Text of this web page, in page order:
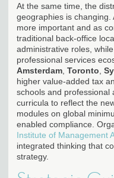
At the same time, the
geographies is
more important and as
traditional back-office
administrative roles,
professional services
Amsterdam Toronto
higher value-added tax
schools and professional
curricula to reflect the
modules on global
enabled compliance.
Institute of Management
integrated thinking that
strategy.